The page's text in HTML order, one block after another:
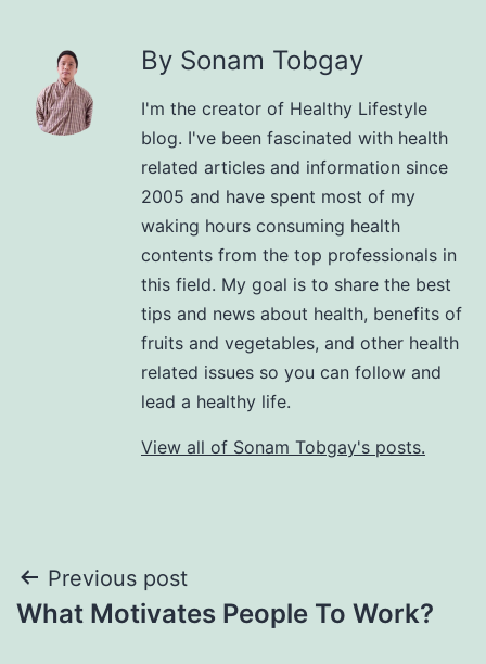
By Sonam Tobgay
I'm the creator of Healthy Lifestyle
blog. I've been fascinated with health
related articles and information since
2005 and have spent most of my
waking hours consuming health
contents from the top professionals in
this field. My goal is to share the best
tips and news about health, benefits of
fruits and vegetables, and other health
related issues so you can follow and
lead a healthy life.
View all of Sonam Tobgay's posts.
Previous post
What Motivates People To Work?